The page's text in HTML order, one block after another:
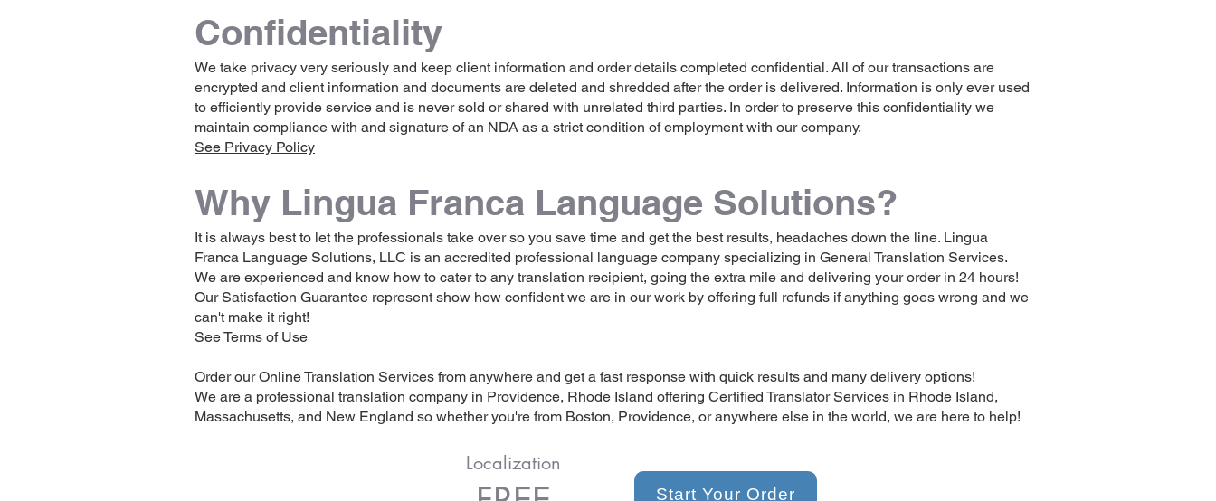
Confidentiality
We take privacy very seriously and keep client information and order details completed confidential. All of our transactions are
encrypted and client information and documents are deleted and shredded after the order is delivered. Information is only ever used
to efficiently provide service and is never sold or shared with unrelated third parties. In order to preserve this confidentiality we
maintain compliance with and signature of an NDA as a strict condition of employment with our company.
See Privacy Policy
Why Lingua Franca Language Solutions?
It is always best to let the professionals take over so you save time and get the best results, headaches down the line. Lingua
Franca Language Solutions, LLC is an accredited professional language company specializing in General Translation Services.
We are experienced and know how to cater to any translation recipient, going the extra mile and delivering your order in 24 hours!
Our Satisfaction Guarantee represent show how confident we are in our work by offering full refunds if anything goes wrong and we
can't make it right!
See Terms of Use
Order our Online Translation Services from anywhere and get a fast response with quick results and many delivery options!
We are a professional translation company in Providence, Rhode Island offering Certified Translator Services in Rhode Island,
Massachusetts, and New England so whether you're from Boston, Providence, or anywhere else in the world, we are here to help!
Localization
Start Your Order